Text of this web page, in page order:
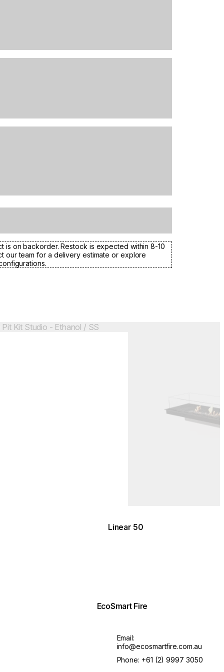
is on backorder. Restock is expected within 8-10
our team for a delivery estimate or explore
Linear 50
EcoSmart Fire
Email:
info@ecosmartfire.com.au
Phone: +61 (2) 9997 3050